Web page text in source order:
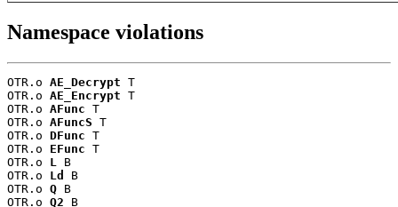
Namespace violations
OTR.o AE_Decrypt T
OTR.o AE_Encrypt T
OTR.o AFunc T
OTR.o AFuncS T
OTR.o DFunc T
OTR.o EFunc T
OTR.o L B
OTR.o Ld
B
OTR.o Q B
OTR.o Q2 B